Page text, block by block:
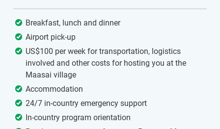
Breakfast, lunch and dinner
Airport pick-up
US$100 per week for transportation, logistics
involved and other costs for hosting you at the
Maasai village
Accommodation
24/7 in-country emergency support
In-country program orientation